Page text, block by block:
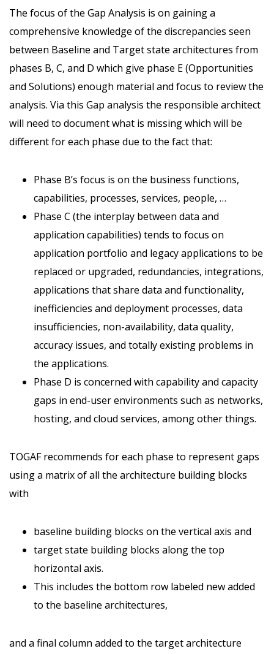
The focus of the Gap Analysis is on gaining a
comprehensive knowledge of the discrepancies seen
between Baseline and Target state architectures from
phases B, C, and D which give phase E (Opportunities
and Solutions) enough material and focus to review the
analysis. Via this Gap analysis the responsible architect
will need to document what is missing which will be
different for each phase due to the fact that:
Phase B’s focus is on the business functions,
capabilities, processes, services, people, …
Phase C (the interplay between data and
application capabilities) tends to focus on
application portfolio and legacy applications to be
replaced or upgraded, redundancies, integrations,
applications that share data and functionality,
inefficiencies and deployment processes, data
insufficiencies, non-availability, data quality,
accuracy issues, and totally existing problems in
the applications.
Phase D is concerned with capability and capacity
gaps in end-user environments such as networks,
hosting, and cloud services, among other things.
TOGAF recommends for each phase to represent gaps
using a matrix of all the architecture building blocks
with
baseline building blocks on the vertical axis and
target state building blocks along the top
horizontal axis.
This includes the bottom row labeled new added
to the baseline architectures,
and a final column added to the target architecture